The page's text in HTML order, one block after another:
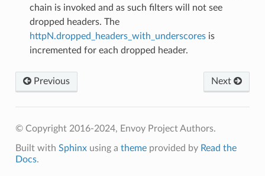
chain is invoked and as such filters will not see
dropped headers. The
httpN.dropped_headers_with_underscoresis
incremented for each dropped header.
Previous Next
© Copyright 2016-2024, Envoy Project Authors.
Built with Sphinxusing a themeprovided by Read the
Docs.